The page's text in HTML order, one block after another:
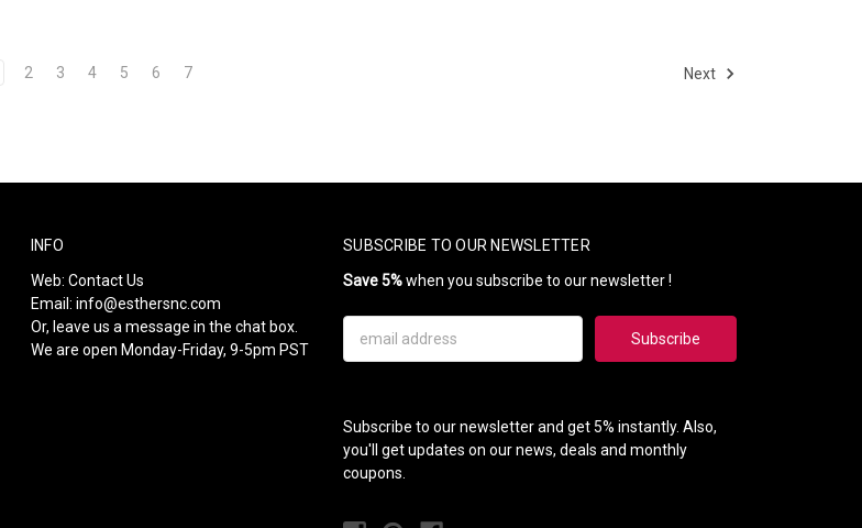
2 3 4 5 6 7 Next
INFO
Web: Contact Us
Email: info@esthersnc.com
Or, leave us a message in the chat box.
We are open Monday-Friday, 9-5pm PST
SUBSCRIBE TO OUR NEWSLETTER
Save 5%when you subscribe to our newsletter !
Address
Subscribe to our newsletter and get 5% instantly. Also,
you'll get updates on our news, deals and monthly
coupons.